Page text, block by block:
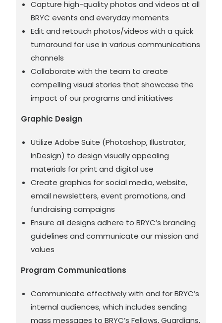
Capture high-quality photos and videos at all
BRYC events and everyday moments
Edit and retouch photos/videos with a quick
turnaround for use in various communications
channels
Collaborate with the team to create
compelling visual stories that showcase the
impact of our programs and initiatives
Graphic Design
Utilize Adobe Suite (Photoshop, Illustrator,
InDesign) to design visually appealing
materials for print and digital use
Create graphics for social media, website,
email newsletters, event promotions, and
fundraising campaigns
Ensure all designs adhere to BRYC’s branding
guidelines and communicate our mission and
values
Program Communications
Communicate effectively with and for BRYC’s
internal audiences, which includes sending
mass messages to BRYC’s Fellows, Guardians,